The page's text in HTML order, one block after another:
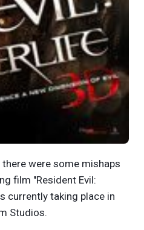
were some mishaps
film "Resident Evil:
currently taking place in
Studios.